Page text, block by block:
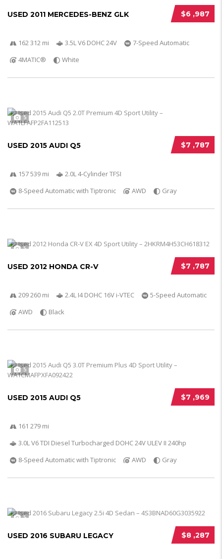
$6 ,987
USED 2011 MERCEDES-BENZ GLK
162 312 mi 3.5L V6 DOHC 24V
7-Speed Automatic
4MATIC®
White
5
$7 ,787
USED 2015 AUDI Q5
157 539 mi
2.0L 4-Cylinder TFSI
8-Speed Automatic with Tiptronic
AWD Gray
5
$7 ,787
USED 2012 HONDA CR-V
209 260 mi 2.4L I4 DOHC 16V i-VTEC
5-Speed Automatic
AWD
Black
5
$7 ,969
USED 2015 AUDI Q5
161 279 mi
3.0L V6 TDI Diesel Turbocharged DOHC 24V ULEV II 240hp
8-Speed Automatic with Tiptronic
AWD Gray
5
$8 ,287
USED 2016 SUBARU LEGACY